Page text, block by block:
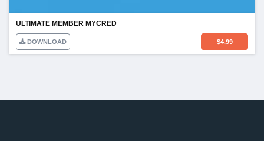
ULTIMATE MEMBER MYCRED
DOWNLOAD $4.99